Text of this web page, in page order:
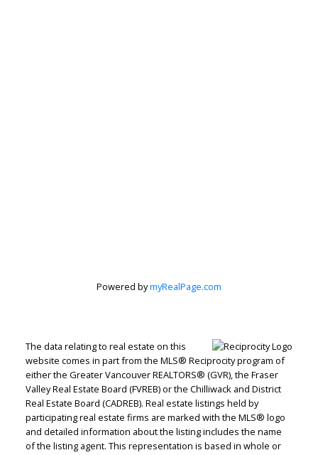
Corporation
Let's discuss your next home sale or purchase,
with no obligation.
Direct:604-499-9929
peterzhagroup@gmail.com
Powered bymyRealPage.com
The data relating to real estate on this
website comes in part from the MLS® Reciprocity program of
either the Greater Vancouver REALTORS® (GVR), the Fraser
Valley Real Estate Board (FVREB) or the Chilliwack and District
Real Estate Board (CADREB). Real estate listings held by
participating real estate firms are marked with the MLS® logo
and detailed information about the listing includes the name
of the listing agent. This representation is based in whole or